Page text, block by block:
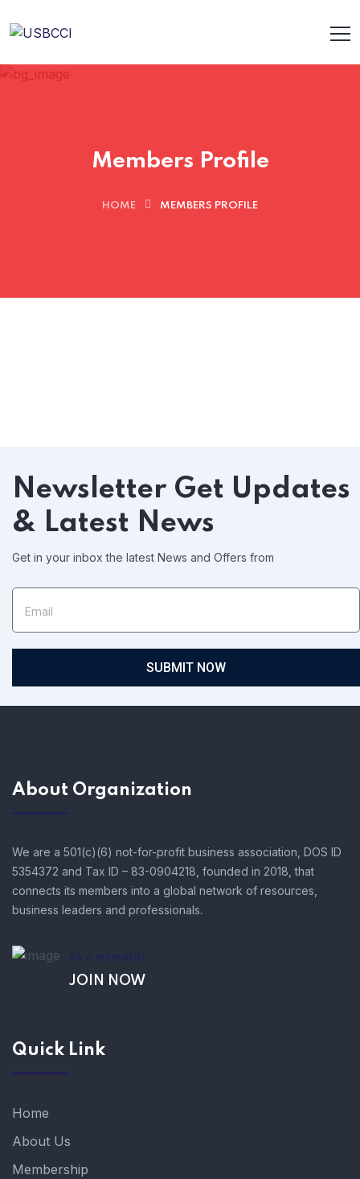
Members Profile
HOME MEMBERS PROFILE
Newsletter Get Updates
& Latest News
Get in your inbox the latest News and Offers from
SUBMIT NOW
About Organization
We are a 501(c)(6) not-for-profit business association, DOS ID
5354372 and Tax ID – 83-0904218, founded in 2018, that
connects its members into a global network of resources,
business leaders and professionals.
AS A MEMBER!
JOIN NOW
Quick Link
Home
About Us
Membership